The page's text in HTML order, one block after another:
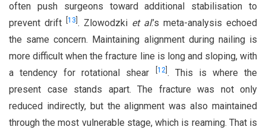
often push surgeons toward additional stabilisation to
prevent drift
13 . Zlowodzki et al.’s meta-analysis echoed
the same concern. Maintaining alignment during nailing is
more difficult when the fracture line is long and sloping, with
a tendency for rotational shear
12] . This is where the
present case stands apart. The fracture was not only
reduced indirectly, but the alignment was also maintained
through the most vulnerable stage, which is reaming. That is